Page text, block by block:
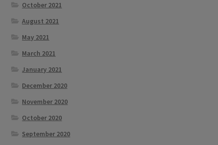
October 2021
August 2021
May 2021
March 2021
January 2021
December 2020
November 2020
October 2020
September 2020